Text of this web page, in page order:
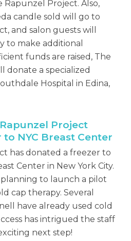
Project. Also,
candle sold will go to
and salon guests will
to make additional
funds are raised, The
donate a specialized
Hospital in Edina,
Project
NYC Breast Center
has donated a freezer to
Center in New York City.
to launch a pilot
cap therapy. Several
have already used cold
has intrigued the staff
next step!